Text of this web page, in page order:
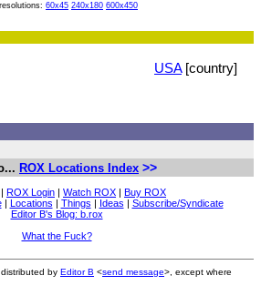
60x45 240x180 600x450
USA[country]
ROX Locations Index >>
| ROX Login | Watch ROX | Buy ROX
| Locations | Things | Ideas | Subscribe/Syndicate
Editor B's Blog: b.rox
What the Fuck?
by Editor B <send message>, except where